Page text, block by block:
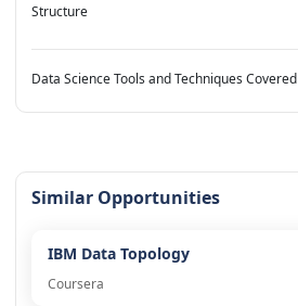
Structure
Data Science Tools and Techniques Covered
Similar Opportunities
IBM Data Topology
Coursera